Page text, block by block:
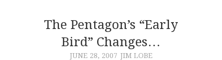
ABOUT
ARCHIVES
The Pentagon’s “Early
Bird” Changes…
JUNE 28, 2007 JIM LOBE